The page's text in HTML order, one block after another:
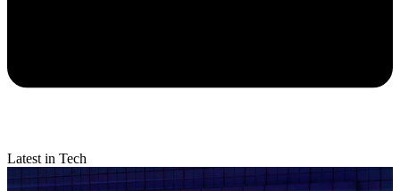
Latest in Tech